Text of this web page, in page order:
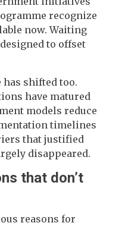
recognize
now. Waiting
to offset
shifted too.
have matured
models reduce
timelines
that justified
disappeared.
that don’t
reasons for